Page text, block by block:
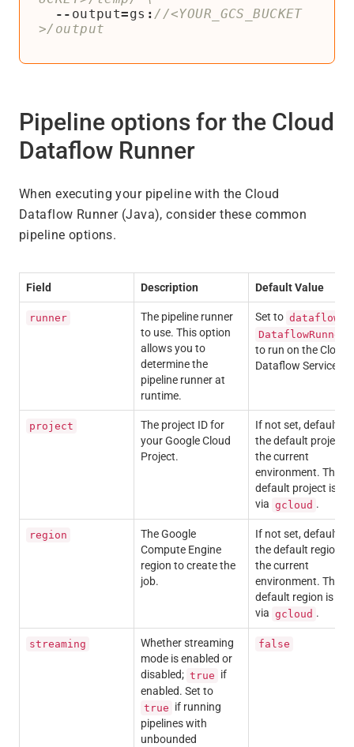
-- output=gs : //<YOUR_GCS_BUCKET
Pipeline options for the Cloud
Dataflow Runner
When executing your pipeline with the Cloud
Dataflow Runner (Java), consider these common
pipeline options.
Field Description Default Value
runner
The pipeline runner
to use. This option
allows you to
determine the
pipeline runner at
runtime.
Set to dataflow
DataflowRunner
to run on the Cloud
Dataflow Service.
project
The project ID for
your Google Cloud
Project.
If not set, defaults
the default project
the current
environment. The
default project is set
via gcloud .
region
The Google
Compute Engine
region to create the
job.
If not set, defaults
the default region in
the current
environment. The
default region is set
via gcloud .
streaming
Whether streaming
mode is enabled or
disabled; true if
enabled. Set to
true if running
pipelines with
unbounded
false